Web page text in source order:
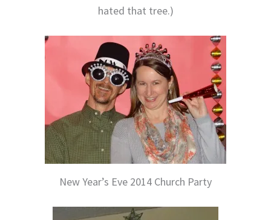
hated that tree.)
New Year’s Eve 2014 Church Party